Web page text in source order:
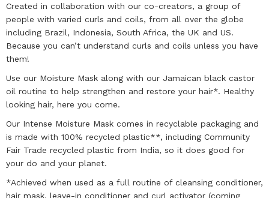
Created in collaboration with our co-creators, a group of
people with varied curls and coils, from all over the globe
including Brazil, Indonesia, South Africa, the UK and US.
Because you can’t understand curls and coils unless you have
them!
Use our Moisture Mask along with our Jamaican black castor
oil routine to help strengthen and restore your hair*. Healthy
looking hair, here you come.
Our Intense Moisture Mask comes in recyclable packaging and
is made with 100% recycled plastic**, including Community
Fair Trade recycled plastic from India, so it does good for
your do and your planet.
*Achieved when used as a full routine of cleansing conditioner,
hair mask, leave-in conditioner and curl activator (coming